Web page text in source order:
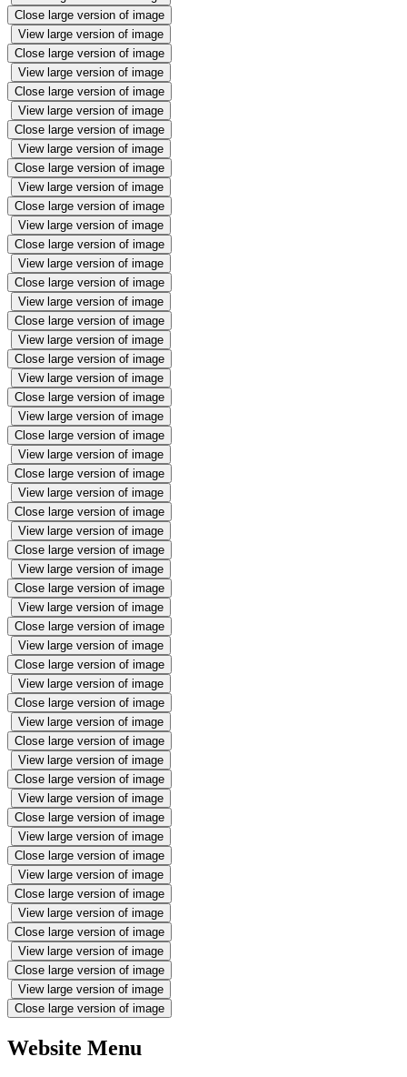
Close large version of image
View large version of image
Close large version of image
View large version of image
Close large version of image
View large version of image
Close large version of image
View large version of image
Close large version of image
View large version of image
Close large version of image
View large version of image
Close large version of image
View large version of image
Close large version of image
View large version of image
Close large version of image
View large version of image
Close large version of image
View large version of image
Close large version of image
View large version of image
Close large version of image
View large version of image
Close large version of image
View large version of image
Close large version of image
View large version of image
Close large version of image
View large version of image
Close large version of image
View large version of image
Close large version of image
View large version of image
Close large version of image
View large version of image
Close large version of image
View large version of image
Close large version of image
View large version of image
Close large version of image
View large version of image
Close large version of image
View large version of image
Close large version of image
View large version of image
Close large version of image
View large version of image
Close large version of image
View large version of image
Close large version of image
View large version of image
Close large version of image
Website Menu